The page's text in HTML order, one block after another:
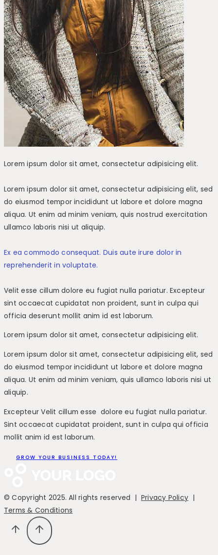
Lorem ipsum dolor sit amet, consectetur adipisicing elit.
Lorem ipsum dolor sit amet, consectetur adipisicing elit, sed
do eiusmod tempor incididunt ut labore et dolore magna
aliqua. Ut enim ad minim veniam, quis nostrud exercitation
ullamco laboris nisi ut aliquip.
Ex ea commodo consequat. Duis aute irure dolor in
reprehenderit in voluptate.
Velit esse cillum dolore eu fugiat nulla pariatur. Excepteur
sint occaecat cupidatat non proident, sunt in culpa qui
officia deserunt mollit anim id est laborum.
Lorem ipsum dolor sit amet, consectetur adipisicing elit.
Lorem ipsum dolor sit amet, consectetur adipisicing elit, sed
do eiusmod tempor incididunt ut labore et dolore magna
aliqua. Ut enim ad minim veniam, quis ullamco laboris nisi ut
aliquip.
Excepteur Velit cillum esse dolore eu fugiat nulla pariatur.
Sint occaecat cupidatat proident, sunt in culpa qui officia
mollit anim id est laborum.
GROW YOUR BUSINESS TODAY!
© Copyright 2025. All rights reserved | Privacy Policy |
Terms & Conditions